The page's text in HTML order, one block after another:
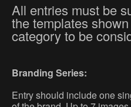
All entries must be
the templates
category to be
Branding Series:
Entry should include one